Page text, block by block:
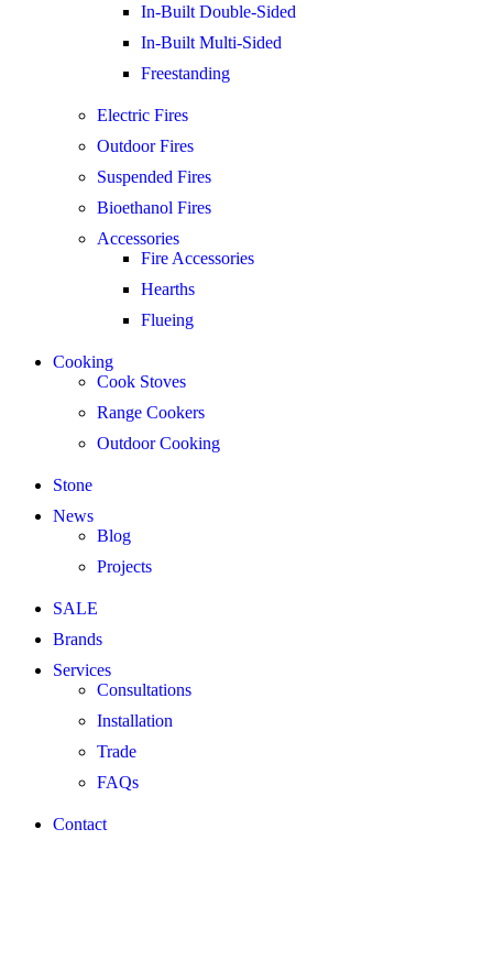
In-Built Double-Sided
In-Built Multi-Sided
Freestanding
Electric Fires
Outdoor Fires
Suspended Fires
Bioethanol Fires
Accessories
Fire Accessories
Hearths
Flueing
Cooking
Cook Stoves
Range Cookers
Outdoor Cooking
Stone
News
Blog
Projects
SALE
Brands
Services
Consultations
Installation
Trade
FAQs
Contact